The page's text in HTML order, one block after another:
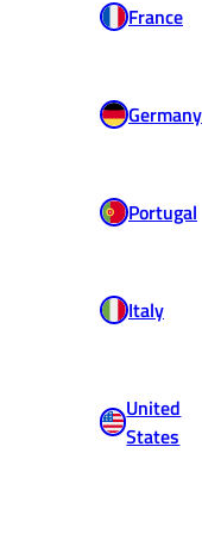
France
Germany
Portugal
Italy
United
States